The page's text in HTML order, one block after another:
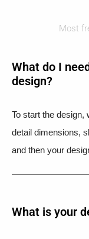
Most
What do I
design?
To start the design,
detail dimensions,
and then your
What is your